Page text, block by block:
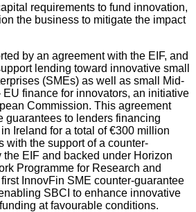
requirements to fund innovation,
the business to mitigate the impact
by an agreement with the EIF, and
lending toward innovative small
(SMEs) as well as small Mid-
finance for innovators, an initiative
Commission. This agreement
guarantees to lenders financing
Ireland for a total of €300 million
with the support of a counter-
EIF and backed under Horizon
Programme for Research and
InnovFin SME counter-guarantee
SBCI to enhance innovative
at favourable conditions.